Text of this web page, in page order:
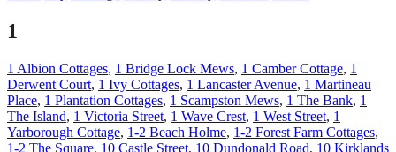
1
1 Albion Cottages, 1 Bridge Lock Mews, 1 Camber Cottage, 1
Derwent Court, 1 Ivy Cottages, 1 Lancaster Avenue, 1 Martineau
Place, 1 Plantation Cottages, 1 Scampston Mews, 1 The Bank, 1
The Island, 1 Victoria Street, 1 Wave Crest, 1 West Street, 1
Yarborough Cottage, 1-2 Beach Holme, 1-2 Forest Farm Cottages,
1-2 The Square, 10 Castle Street, 10 Dundonald Road, 10 Kirklands